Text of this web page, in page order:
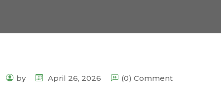
by April 26, 2026 (0) Comment